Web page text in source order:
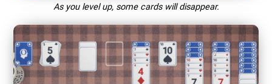
As you level up, some cards will disappear.